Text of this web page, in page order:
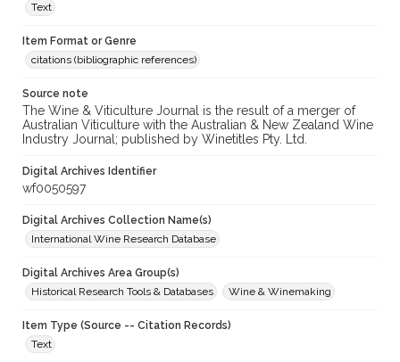
Text
Item Format or Genre
citations (bibliographic references)
Source note
The Wine & Viticulture Journal is the result of a merger of
Australian Viticulture with the Australian & New Zealand Wine
Industry Journal; published by Winetitles Pty. Ltd.
Digital Archives Identifier
wf0050597
Digital Archives Collection Name(s)
International Wine Research Database
Digital Archives Area Group(s)
Historical Research Tools & Databases
Wine & Winemaking
Item Type (Source -- Citation Records)
Text